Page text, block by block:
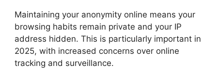
Maintaining your anonymity online means your
browsing habits remain private and your IP
address hidden. This is particularly important in
2025, with increased concerns over online
tracking and surveillance.